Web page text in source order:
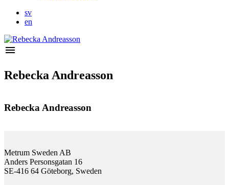
sv
en
menu
Rebecka Andreasson
Rebecka Andreasson
Metrum Sweden AB
Anders Personsgatan 16
SE-416 64 Göteborg, Sweden